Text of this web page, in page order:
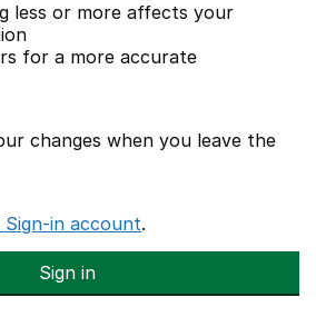
less or more affects your
for a more accurate
changes when you leave the
Sign-in account.
Sign in